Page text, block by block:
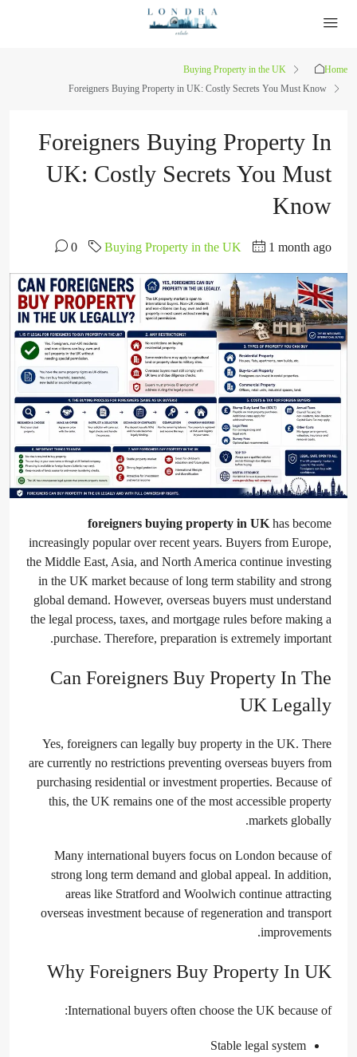
Home
Buying Property in the UK
Foreigners Buying Property in UK: Costly Secrets You Must Know
Foreigners Buying Property In
UK: Costly Secrets You Must
Know
1 month ago
Buying Property in the UK
0
foreigners buying property in UKhas become
increasingly popular over recent years. Buyers from Europe,
the Middle East, Asia, and North America continue investing
in the UK market because of long term stability and strong
global demand. However, overseas buyers must understand
the legal process, taxes, and mortgage rules before making a
purchase. Therefore, preparation is extremely important.
Can Foreigners Buy Property In The
UK Legally
Yes, foreigners can legally buy property in the UK. There
are currently no restrictions preventing overseas buyers from
purchasing residential or investment properties. Because of
this, the UK remains one of the most accessible property
markets globally.
Many international buyers focus on London because of
strong long term demand and global appeal. In addition,
areas like Stratford and Woolwich continue attracting
overseas investment because of regeneration and transport
improvements.
Why Foreigners Buy Property In UK
International buyers often choose the UK because of:
Stable legal system